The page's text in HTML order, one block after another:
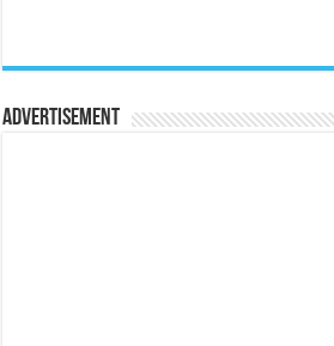
Advertisement